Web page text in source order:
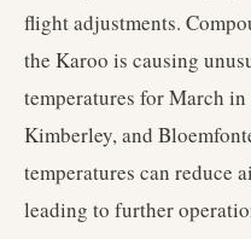
flight adjustments.
the Karoo is causing
temperatures for March
Kimberley, and
temperatures can reduce
leading to further